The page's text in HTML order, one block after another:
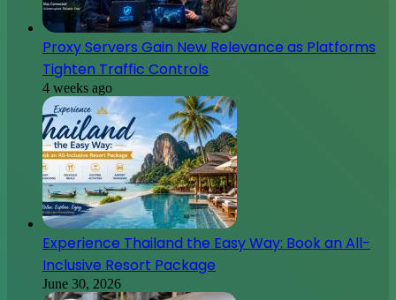
Proxy Servers Gain New Relevance as Platforms
Tighten Traffic Controls
4 weeks ago
Experience Thailand the Easy Way: Book an All-
Inclusive Resort Package
June 30, 2026